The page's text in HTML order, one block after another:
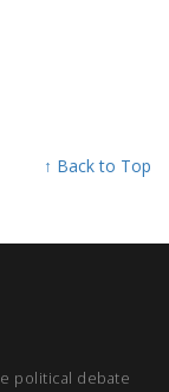
↑ Back to Top
political debate